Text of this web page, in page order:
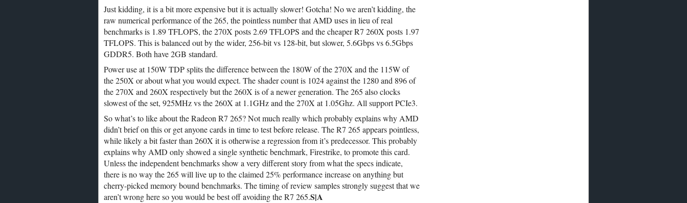
Just kidding, it is a bit more expensive but it is actually slower! Gotcha! No we aren’t kidding, the
raw numerical performance of the 265, the pointless number that AMD uses in lieu of real
benchmarks is 1.89 TFLOPS, the 270X posts 2.69 TFLOPS and the cheaper R7 260X posts 1.97
TFLOPS. This is balanced out by the wider, 256-bit vs 128-bit, but slower, 5.6Gbps vs 6.5Gbps
GDDR5. Both have 2GB standard.
Power use at 150W TDP splits the difference between the 180W of the 270X and the 115W of
the 250X or about what you would expect. The shader count is 1024 against the 1280 and 896 of
the 270X and 260X respectively but the 260X is of a newer generation. The 265 also clocks
slowest of the set, 925MHz vs the 260X at 1.1GHz and the 270X at 1.05Ghz. All support PCIe3.
So what’s to like about the Radeon R7 265? Not much really which probably explains why AMD
didn’t brief on this or get anyone cards in time to test before release. The R7 265 appears pointless,
while likely a bit faster than 260X it is otherwise a regression from it’s predecessor. This probably
explains why AMD only showed a single synthetic benchmark, Firestrike, to promote this card.
Unless the independent benchmarks show a very different story from what the specs indicate,
there is no way the 265 will live up to the claimed 25% performance increase on anything but
cherry-picked memory bound benchmarks. The timing of review samples strongly suggest that we
aren’t wrong here so you would be best off avoiding the R7 265.S|A